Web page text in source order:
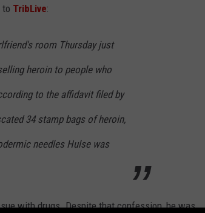
to TribLive:
room Thursday just
heroin to people who
to the affidavit filed by
34 stamp bags of heroin,
needles Hulse was
with drugs. Despite that confession, he was